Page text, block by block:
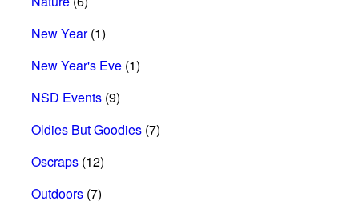
New Year(1)
New Year's Eve (1)
NSD Events (9)
Oldies But Goodies (7)
Oscraps (12)
Outdoors (7)